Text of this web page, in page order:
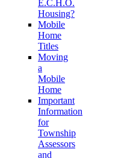
E.C.H.O.
Housing?
Mobile
Home
Titles
Moving
a
Mobile
Home
Important
Information
for
Township
Assessors
and